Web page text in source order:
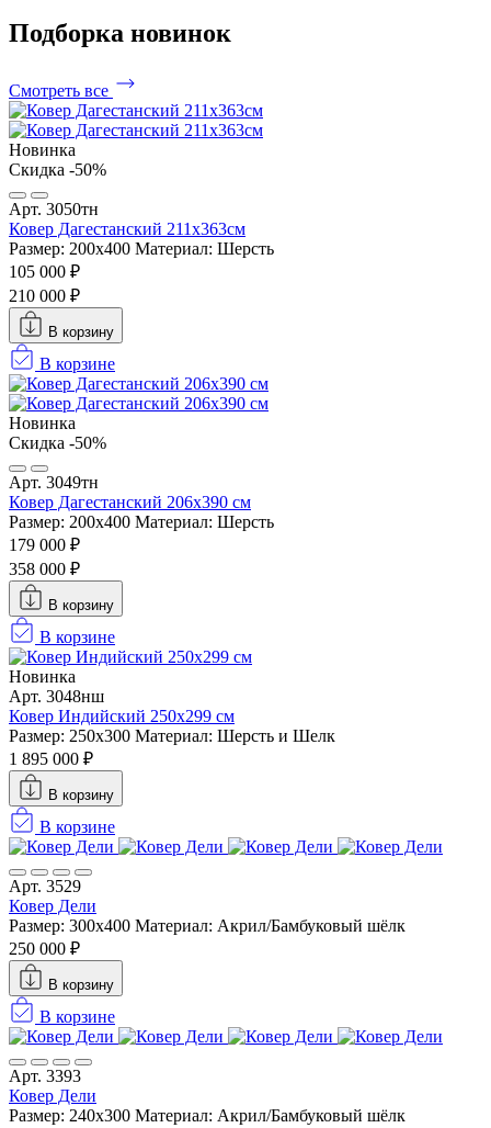
Подборка новинок
Смотреть все
Новинка
Скидка -50%
Арт. 3050тн
Ковер Дагестанский 211x363см
Размер: 200х400 Материал: Шерсть
105 000 ₽
210 000 ₽
В корзину
В корзине
Новинка
Скидка -50%
Арт. 3049тн
Ковер Дагестанский 206x390 см
Размер: 200х400 Материал: Шерсть
179 000 ₽
358 000 ₽
В корзину
В корзине
Новинка
Арт. 3048нш
Ковер Индийский 250x299 см
Размер: 250x300 Материал: Шерсть и Шелк
1 895 000 ₽
В корзину
В корзине
Арт. 3529
Ковер Дели
Размер: 300х400 Материал: Акрил/Бамбуковый шёлк
250 000 ₽
В корзину
В корзине
Арт. 3393
Ковер Дели
Размер: 240х300 Материал: Акрил/Бамбуковый шёлк